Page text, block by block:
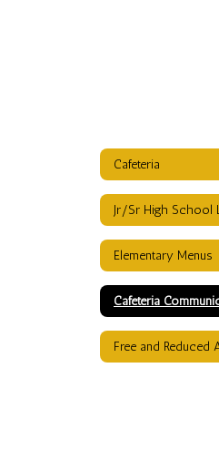
Cafeteria
Jr/Sr High School
Elementary Menus
Free and Reduced